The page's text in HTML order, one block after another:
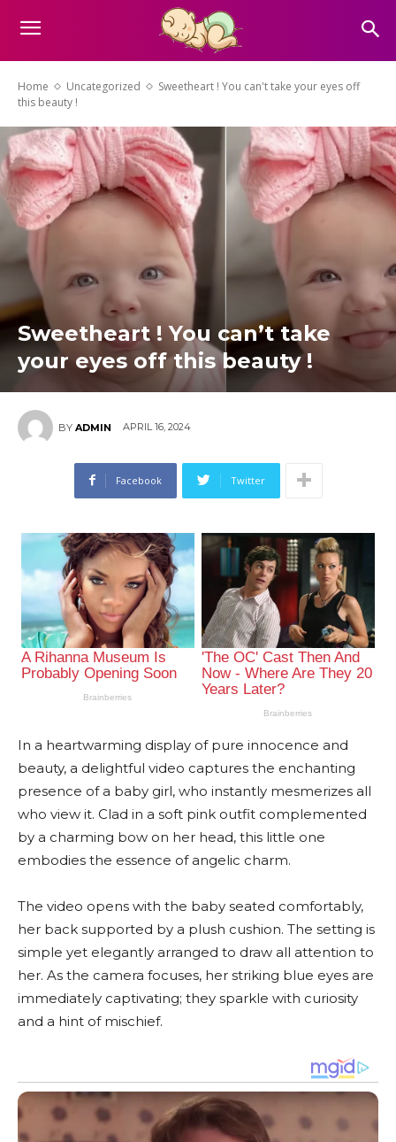
Home Uncategorized
Sweetheart ! You can't take your eyes off
this beauty !
Sweetheart ! You can’t take
your eyes off this beauty !
BY ADMIN APRIL 16, 2024
Facebook Twitter
In a heartwarming display of pure innocence and
beauty, a delightful video captures the enchanting
presence of a baby girl, who instantly mesmerizes all
who view it. Clad in a soft pink outfit complemented
by a charming bow on her head, this little one
embodies the essence of angelic charm.
The video opens with the baby seated comfortably,
her back supported by a plush cushion. The setting is
simple yet elegantly arranged to draw all attention to
her. As the camera focuses, her striking blue eyes are
immediately captivating; they sparkle with curiosity
and a hint of mischief.